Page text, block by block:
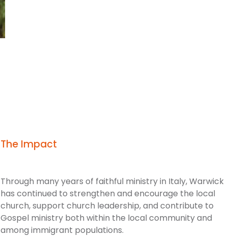
The Impact
Through many years of faithful ministry in Italy, Warwick
has continued to strengthen and encourage the local
church, support church leadership, and contribute to
Gospel ministry both within the local community and
among immigrant populations.